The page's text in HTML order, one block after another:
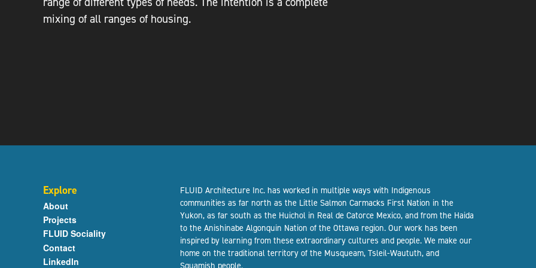
mixing of all ranges of housing.
Explore
About
Projects
FLUID Sociality
Contact
LinkedIn
FLUID Architecture Inc. has worked in multiple ways with Indigenous
communities as far north as the Little Salmon Carmacks First Nation in the
Yukon, as far south as the Huichol in Real de Catorce Mexico, and from the Haida
to the Anishinabe Algonquin Nation of the Ottawa region. Our work has been
inspired by learning from these extraordinary cultures and people. We make our
home on the traditional territory of the Musqueam, Tsleil-Waututh, and